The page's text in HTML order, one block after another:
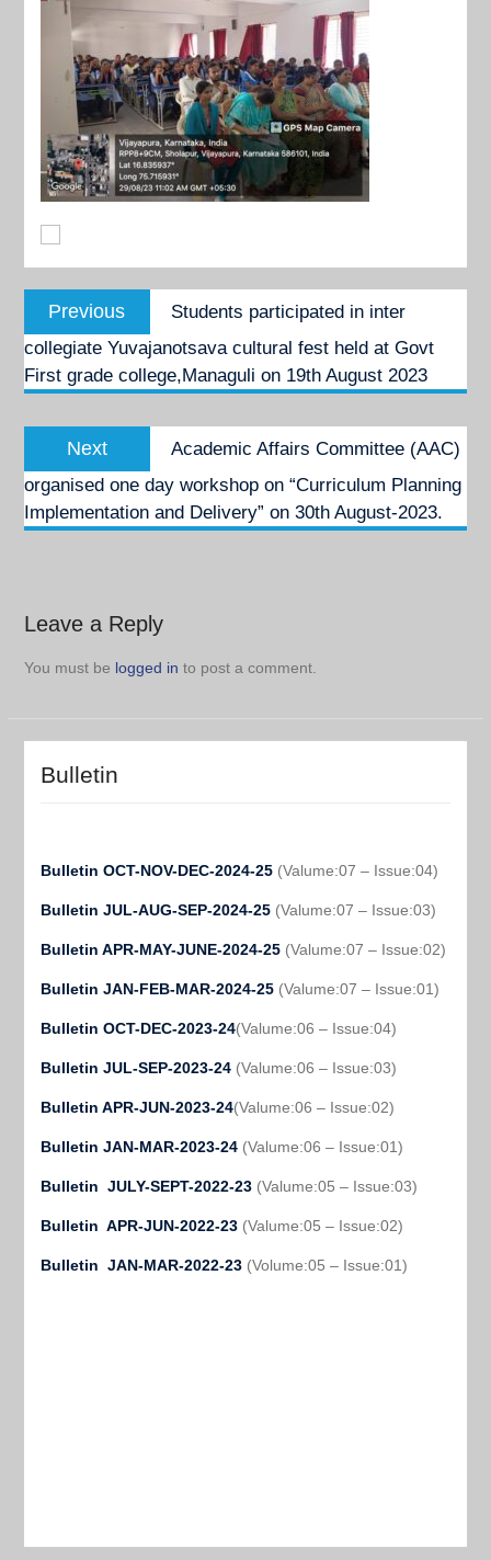
Post
navigation
Previous
post:
Students participated in inter
collegiate Yuvajanotsava cultural fest held at Govt
First grade college,Managuli on 19th August 2023
Next
post:
Academic Affairs Committee (AAC)
organised one day workshop on “Curriculum Planning
Implementation and Delivery” on 30th August-2023.
Leave a Reply
You must be logged in to post a comment.
Bulletin
Bulletin OCT-NOV-DEC-2024-25 (Valume:07 – Issue:04)
Bulletin JUL-AUG-SEP-2024-25(Valume:07 – Issue:03)
Bulletin APR-MAY-JUNE-2024-25 (Valume:07 – Issue:02)
Bulletin JAN-FEB-MAR-2024-25 (Valume:07 – Issue:01)
Bulletin OCT-DEC-2023-24(Valume:06 – Issue:04)
Bulletin JUL-SEP-2023-24 (Valume:06 – Issue:03)
Bulletin APR-JUN-2023-24(Valume:06 – Issue:02)
Bulletin JAN-MAR-2023-24 (Valume:06 – Issue:01)
Bulletin JULY-SEPT-2022-23 (Valume:05 – Issue:03)
Bulletin APR-JUN-2022-23 (Valume:05 – Issue:02)
Bulletin JAN-MAR-2022-23 (Volume:05 – Issue:01)